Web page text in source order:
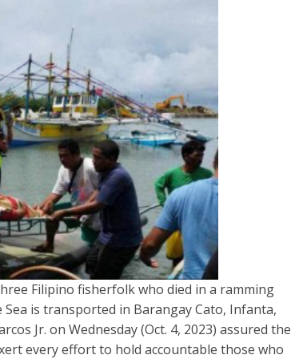
Filipino fisherfolk who died in a ramming
is transported in Barangay Cato, Infanta,
Jr. on Wednesday (Oct. 4, 2023) assured the
every effort to hold accountable those who